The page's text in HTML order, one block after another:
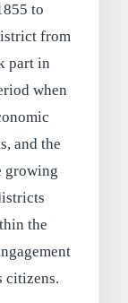
to
from
part in
when
and the
growing
the
citizens.